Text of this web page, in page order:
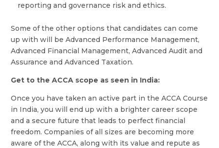
reporting and governance risk and ethics.
Some of the other options that candidates can come
up with will be Advanced Performance Management,
Advanced Financial Management, Advanced Audit and
Assurance and Advanced Taxation.
Get to the ACCA scope as seen in India:
Once you have taken an active part in the ACCA Course
in India, you will end up with a brighter career scope
and a secure future that leads to perfect financial
freedom. Companies of all sizes are becoming more
aware of the ACCA, along with its value and repute as